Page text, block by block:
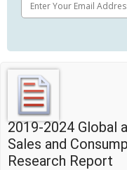
2019-2024 Global
Sales and
Research Report